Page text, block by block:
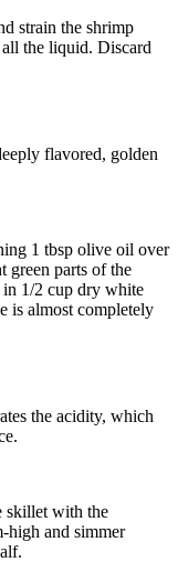
strain the shrimp
the liquid. Discard
flavored, golden
1 tbsp olive oil over
green parts of the
in 1/2 cup dry white
is almost completely
the acidity, which
skillet with the
high and simmer